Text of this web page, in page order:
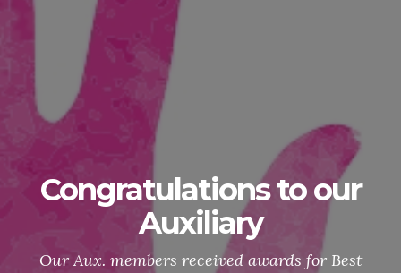
Congratulations to our
Auxiliary
Our Aux. members received awards for Best